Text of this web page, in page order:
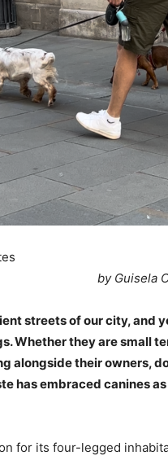
by Guisela
streets of our city, and
Whether they are small
alongside their owners,
has embraced canines
for its four-legged